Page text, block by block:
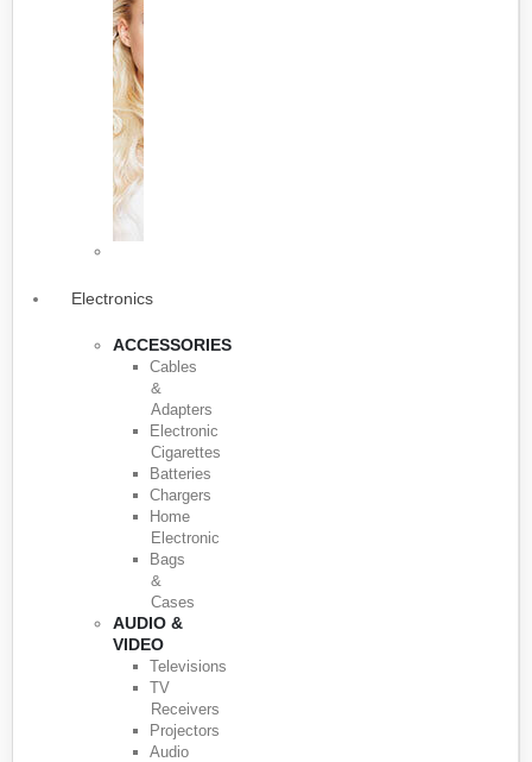
Electronics
ACCESSORIES
Cables
&
Adapters
Electronic
Cigarettes
Batteries
Chargers
Home
Electronic
Bags
&
Cases
AUDIO &
VIDEO
Televisions
TV
Receivers
Projectors
Audio